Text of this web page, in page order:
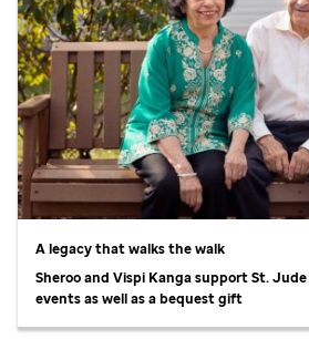
A legacy that walks the walk
Sheroo and Vispi Kanga supportSt. Jude
events as well as a bequest gift